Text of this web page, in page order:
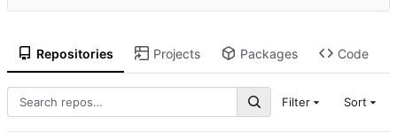
Repositories Projects Packages Code
Filter Sort